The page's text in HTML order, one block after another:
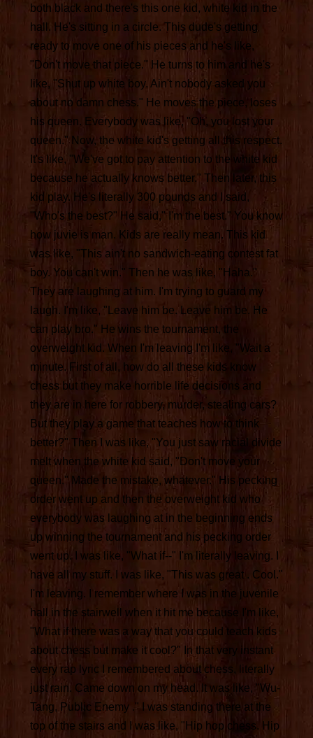
both black and there's this one kid, white kid in the
hall. He's sitting in a circle. This dude's getting
ready to move one of his pieces and he's like,
"Don't move that piece." He turns to him and he's
like, "Shut up white boy. Ain't nobody asked you
about no damn chess." He moves the piece, loses
his queen. Everybody was like, "Oh, you lost your
queen." Now, the white kid's getting all this respect.
It's like, "We've got to pay attention to the white kid
because he actually knows better." Then later, this
kid play. He's literally 300 pounds and I said,
"Who's the best?" He said," I'm the best." You know
how juvie is man. Kids are really mean. This kid
was like, "This ain't no sandwich-eating contest fat
boy. You can't win." Then he was like, "Haha."
They are laughing at him. I'm trying to guard my
laugh. I'm like, "Leave him be. Leave him be. He
can play bro." He wins the tournament, the
overweight kid. When I'm leaving I'm like, "Wait a
minute. First of all, how do all these kids know
chess but they make horrible life decisions and
they are in here for robbery, murder, stealing cars?
But they play a game that teaches how to think
better?" Then I was like, "You just saw racial divide
melt when the white kid said, "Don't move your
queen." Made the mistake, whatever." His pecking
order went up and then the overweight kid who
everybody was laughing at in the beginning ends
up winning the tournament and his pecking order
went up. I was like, "What if--" I'm literally leaving. I
have all my stuff. I was like, "This was great . Cool."
I'm leaving. I remember where I was in the juvenile
hall in the stairwell when it hit me because I'm like,
"What if there was a way that you could teach kids
about chess but make it cool?" In that very instant
every rap lyric I remembered about chess, literally
just rain. Came down on my head. It was like, "Wu-
Tang, Public Enemy ." I was standing there at the
top of the stairs and I was like, "Hip hop chess. Hip